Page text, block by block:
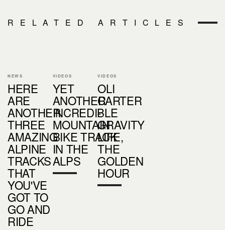
RELATED ARTICLES
NEWS
HERE
ARE
ANOTHER
THREE
AMAZING
ALPINE
TRACKS
THAT
YOU'VE
GOT TO
GO AND
RIDE
VIDEOS
YET
ANOTHER
INCREDIBLE
MOUNTAIN
BIKE TRACK
IN THE
ALPS
VIDEOS
OLI
CARTER
-
GRAVITY
LIFE,
THE
GOLDEN
HOUR